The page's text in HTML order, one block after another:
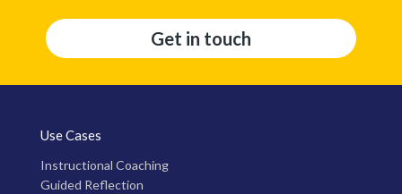
Get in touch
Use Cases
Instructional Coaching
Guided Reflection